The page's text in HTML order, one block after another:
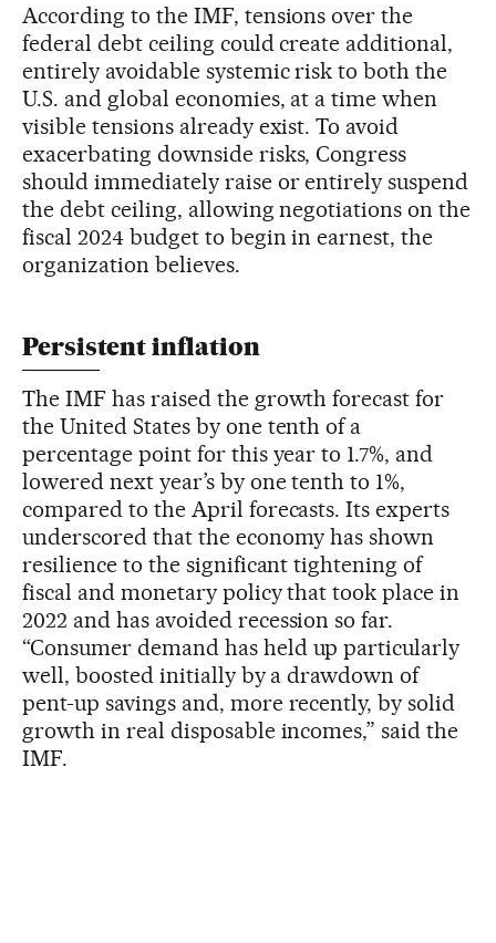
According to the IMF, tensions over the
federal debt ceiling could create additional,
entirely avoidable systemic risk to both the
U.S. and global economies, at a time when
visible tensions already exist. To avoid
exacerbating downside risks, Congress
should immediately raise or entirely suspend
the debt ceiling, allowing negotiations on the
fiscal 2024 budget to begin in earnest, the
organization believes.
Persistent inflation
The IMF has raised the growth forecast for
the United States by one tenth of a
percentage point for this year to 1.7%, and
lowered next year’s by one tenth to 1%,
compared to the April forecasts. Its experts
underscored that the economy has shown
resilience to the significant tightening of
fiscal and monetary policy that took place in
2022 and has avoided recession so far.
“Consumer demand has held up particularly
well, boosted initially by a drawdown of
pent-up savings and, more recently, by solid
growth in real disposable incomes,” said the
IMF.